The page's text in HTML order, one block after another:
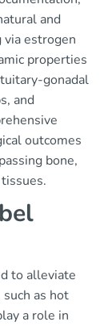
and
estrogen
properties
gonadal
and
outcomes
bone,
to alleviate
as hot
a role in